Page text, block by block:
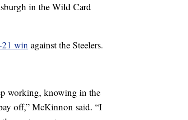
in the Wild Card
21 win against the Steelers.
working, knowing in the
off,” McKinnon said. “I